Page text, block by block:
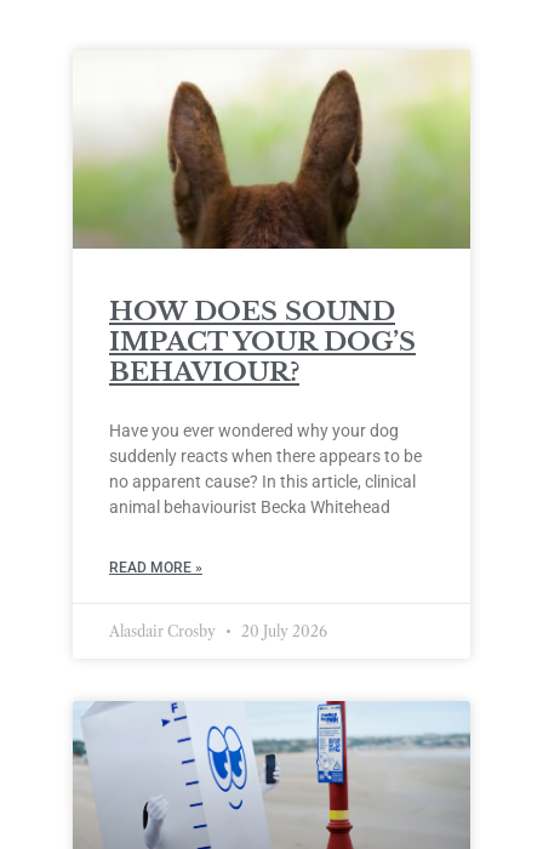
HOW DOES SOUND
IMPACT YOUR DOG’S
BEHAVIOUR?
Have you ever wondered why your dog
suddenly reacts when there appears to be
no apparent cause? In this article, clinical
animal behaviourist Becka Whitehead
READ MORE »
Alasdair Crosby 20 July 2026